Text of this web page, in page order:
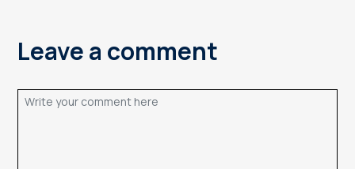
Leave a comment